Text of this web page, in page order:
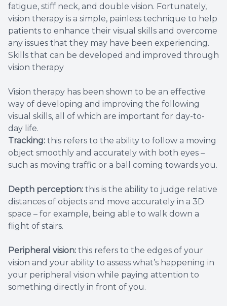
fatigue, stiff neck, and double vision. Fortunately,
vision therapy is a simple, painless technique to help
patients to enhance their visual skills and overcome
any issues that they may have been experiencing.
Skills that can be developed and improved through
vision therapy
Vision therapy has been shown to be an effective
way of developing and improving the following
visual skills, all of which are important for day-to-
day life.
Tracking: this refers to the ability to follow a moving
object smoothly and accurately with both eyes –
such as moving traffic or a ball coming towards you.
Depth perception: this is the ability to judge relative
distances of objects and move accurately in a 3D
space – for example, being able to walk down a
flight of stairs.
Peripheral vision: this refers to the edges of your
vision and your ability to assess what’s happening in
your peripheral vision while paying attention to
something directly in front of you.